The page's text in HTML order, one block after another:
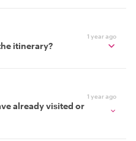
1 year ago
itinerary?
1 year ago
already visited or